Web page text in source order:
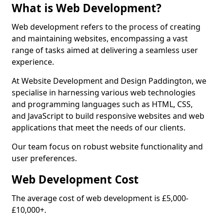
What is Web Development?
Web development refers to the process of creating
and maintaining websites, encompassing a vast
range of tasks aimed at delivering a seamless user
experience.
At Website Development and Design Paddington, we
specialise in harnessing various web technologies
and programming languages such as HTML, CSS,
and JavaScript to build responsive websites and web
applications that meet the needs of our clients.
Our team focus on robust website functionality and
user preferences.
Web Development Cost
The average cost of web development is £5,000-
£10,000+.